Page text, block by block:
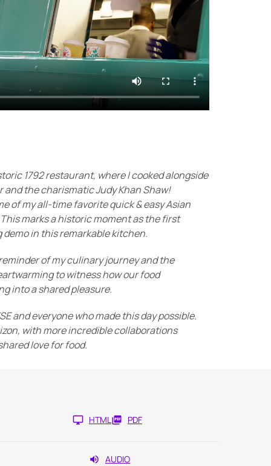
1792 restaurant, where I cooked alongside
and the charismatic Judy Khan Shaw!
of my all-time favorite quick & easy Asian
marks a historic moment as the first
in this remarkable kitchen.
of my culinary journey and the
to witness how our food
into a shared pleasure.
and everyone who made this day possible.
with more incredible collaborations
love for food.
HTML PDF
AUDIO